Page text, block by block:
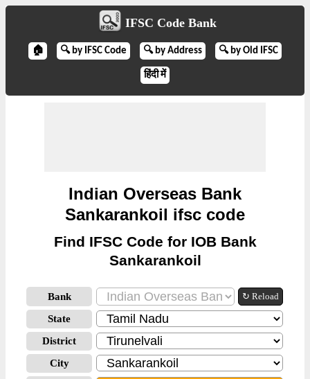
IFSC Code Bank
🏠 🔍 by IFSC Code 🔍 by Address 🔍 by Old IFSC
हिंदी में
Indian Overseas Bank
Sankarankoil ifsc code
Find IFSC Code for IOB Bank
Sankarankoil
Bank ↻ Reload
State
District
City